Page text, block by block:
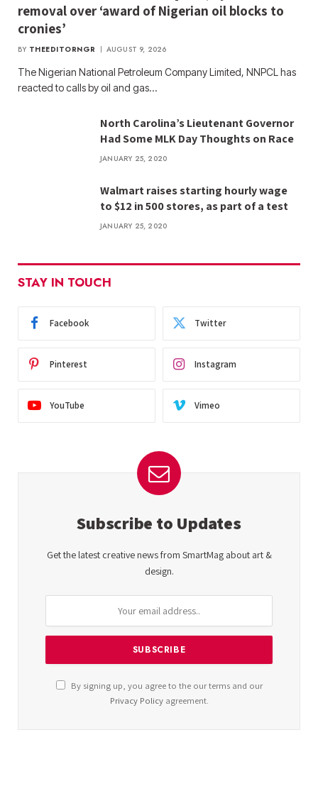
removal over ‘award of Nigerian oil blocks to
cronies’
BY THEEDITORNGR AUGUST 9, 2026
The Nigerian National Petroleum Company Limited, NNPCL has
reacted to calls by oil and gas…
North Carolina’s Lieutenant Governor
Had Some MLK Day Thoughts on Race
JANUARY 25, 2020
Walmart raises starting hourly wage
to $12 in 500 stores, as part of a test
JANUARY 25, 2020
STAY IN TOUCH
Facebook Twitter
Pinterest Instagram
YouTube Vimeo
Subscribe to Updates
Get the latest creative news from SmartMag about art &
design.
By signing up, you agree to the our terms and our
Privacy Policyagreement.